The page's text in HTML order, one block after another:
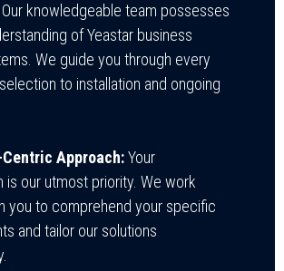
Our knowledgeable team possesses
of Yeastar business
We guide you through every
to installation and ongoing
Approach:Your
is our utmost priority. We work
you to comprehend your specific
and tailor our solutions